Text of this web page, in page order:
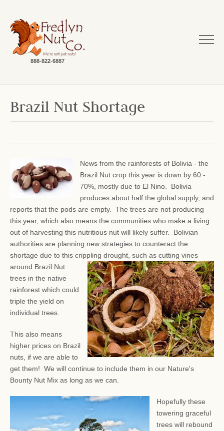
888-822-6887
Brazil Nut Shortage
News from the rainforests of Bolivia - the
Brazil Nut crop this year is down by 60 -
70%, mostly due to El Nino. Bolivia
produces about half the global supply, and
reports that the pods are empty. The trees are not producing
this year, which also means the communities who make a living
out of harvesting this nutritious nut will likely suffer. Bolivian
authorities are planning new strategies to counteract the
shortage due to this crippling drought, such as cutting vines
around Brazil Nut
trees in the native
rainforest which could
triple the yield on
individual trees.
This also means
higher prices on Brazil
nuts, if we are able to
get them! We will continue to include them in our Nature's
Bounty Nut Mix as long as we can.
Hopefully these
towering graceful
trees will rebound